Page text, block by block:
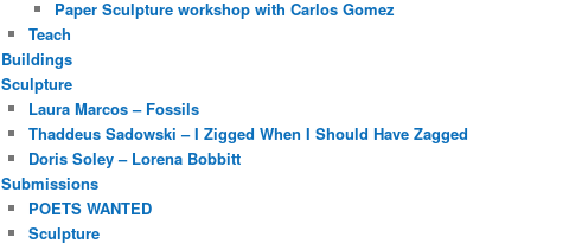
Paper Sculpture workshop with Carlos Gomez
Teach
Buildings
Sculpture
Laura Marcos – Fossils
Thaddeus Sadowski – I Zigged When I Should Have Zagged
Doris Soley – Lorena Bobbitt
Submissions
POETS WANTED
Sculpture